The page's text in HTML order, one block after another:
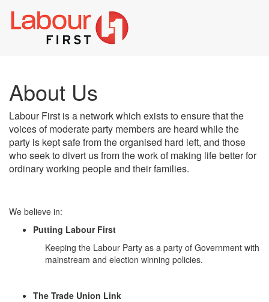
About Us
Labour First is a network which exists to ensure that the
voices of moderate party members are heard while the
party is kept safe from the organised hard left, and those
who seek to divert us from the work of making life better for
ordinary working people and their families.
We believe in:
Putting Labour First
Keeping the Labour Party as a party of Government with
mainstream and election winning policies.
The Trade Union Link